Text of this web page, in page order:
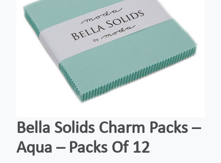
Bella Solids Charm Packs –
Aqua – Packs Of 12